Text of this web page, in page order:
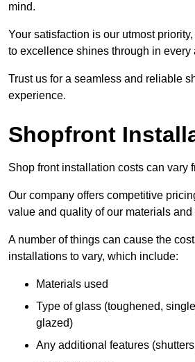
mind.
Your satisfaction is our utmost
to excellence shines through in every
Trust us for a seamless and reliable
experience.
Shopfront
Shop front installation costs can vary
Our company offers competitive
value and quality of our materials and
A number of things can cause the
installations to vary, which include:
Materials used
Type of glass (toughened,
glazed)
Any additional features